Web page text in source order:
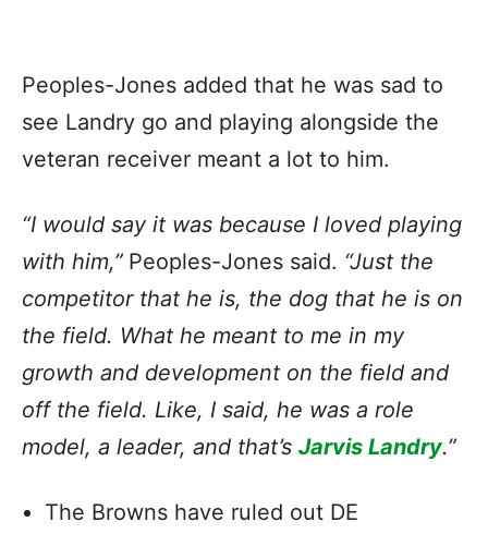
Peoples-Jones added that he was sad to
see Landry go and playing alongside the
veteran receiver meant a lot to him.
“I would say it was because I loved playing
with him,” Peoples-Jones said. “Just the
competitor that he is, the dog that he is on
the field. What he meant to me in my
growth and development on the field and
off the field. Like, I said, he was a role
model, a leader, and that’s Jarvis Landry.”
The Browns have ruled out DE